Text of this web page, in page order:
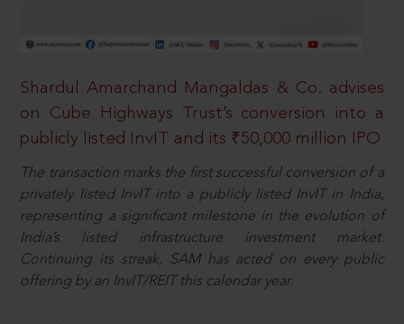
Shardul Amarchand Mangaldas & Co. advises
on Cube Highways Trust’s conversion into a
publicly listed InvIT and its ₹50,000 million IPO
The transaction marks the first successful conversion of a
privately listed InvIT into a publicly listed InvIT in India,
representing a significant milestone in the evolution of
India’s listed infrastructure investment market.
Continuing its streak, SAM has acted on every public
offering by an InvIT/REIT this calendar year.